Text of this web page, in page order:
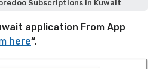
Subscriptions in Kuwait
application From App
here“.